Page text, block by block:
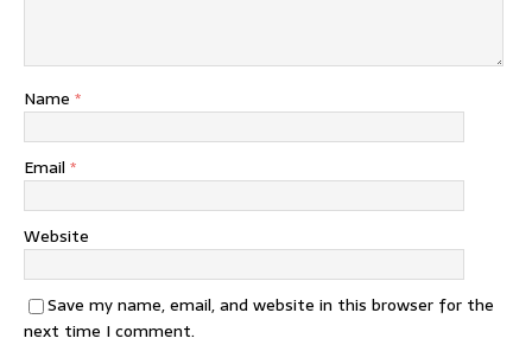
Name *
Email *
Website
Save my name, email, and website in this browser for the
next time I comment.